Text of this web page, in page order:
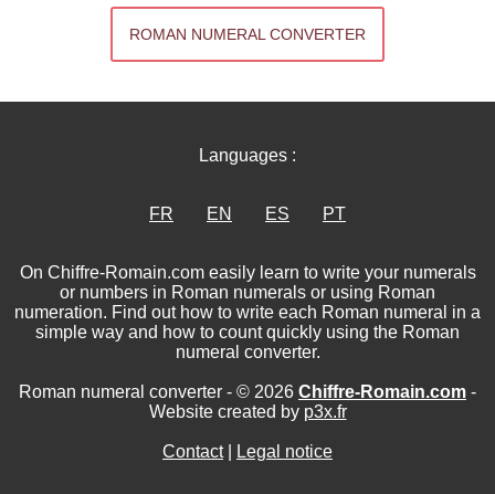
ROMAN NUMERAL CONVERTER
Languages :
FR EN ES PT
On Chiffre-Romain.com easily learn to write your numerals
or numbers in Roman numerals or using Roman
numeration. Find out how to write each Roman numeral in a
simple way and how to count quickly using the Roman
numeral converter.
Roman numeral converter - © 2026 Chiffre-Romain.com -
Website created by p3x.fr
Contact| Legal notice